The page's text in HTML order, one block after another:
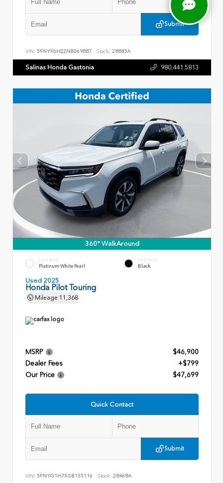
Submit
VIN: 5FNYF6H22NB069887 Stock: 28883A
Salinas Honda Gastonia 980.441.5813
360° WalkAround
EXTERIOR
Platinum White Pearl
INTERIOR
Black
Used 2025
Honda Pilot Touring
Mileage 11,368
MSRP
$46,900
Dealer Fees
+$799
Our Price
$47,699
Quick Contact
Submit
VIN: 5FNYG1H7XSB155116 Stock: 28468A